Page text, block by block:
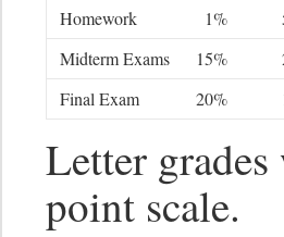
Homework
1%
Midterm Exams
15%
Final Exam
20%
Letter
point scale.